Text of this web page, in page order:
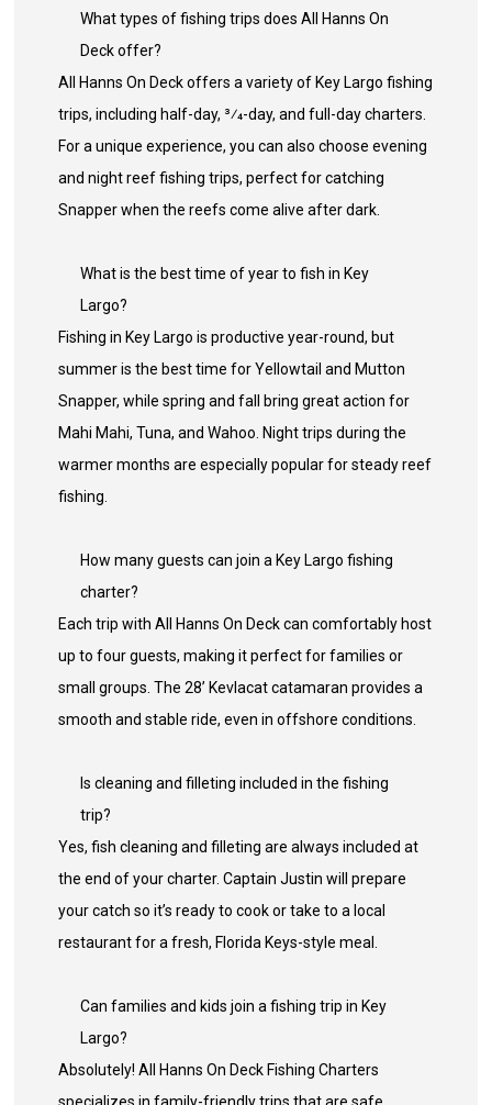
What types of fishing trips does All Hanns On
Deck offer?
All Hanns On Deck offers a variety of Key Largo fishing
trips, including half-day, 3⁄4-day, and full-day charters.
For a unique experience, you can also choose evening
and night reef fishing trips, perfect for catching
Snapper when the reefs come alive after dark.
What is the best time of year to fish in Key
Largo?
Fishing in Key Largo is productive year-round, but
summer is the best time for Yellowtail and Mutton
Snapper, while spring and fall bring great action for
Mahi Mahi, Tuna, and Wahoo. Night trips during the
warmer months are especially popular for steady reef
fishing.
How many guests can join a Key Largo fishing
charter?
Each trip with All Hanns On Deck can comfortably host
up to four guests, making it perfect for families or
small groups. The 28’ Kevlacat catamaran provides a
smooth and stable ride, even in offshore conditions.
Is cleaning and filleting included in the fishing
trip?
Yes, fish cleaning and filleting are always included at
the end of your charter. Captain Justin will prepare
your catch so it’s ready to cook or take to a local
restaurant for a fresh, Florida Keys-style meal.
Can families and kids join a fishing trip in Key
Largo?
Absolutely! All Hanns On Deck Fishing Charters